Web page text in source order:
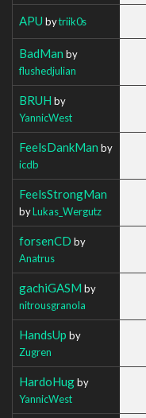
APU bytriik0s
BadMan by
flushedjulian
BRUH by
YannicWest
FeelsDankMan by
icdb
FeelsStrongMan
byLukas_Wergutz
forsenCD by
Anatrus
gachiGASM by
nitrousgranola
HandsUp by
Zugren
HardoHugby
YannicWest